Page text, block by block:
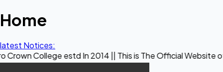
Home
latest Notices:
estd In 2014 || This is The Official Website of Maestro